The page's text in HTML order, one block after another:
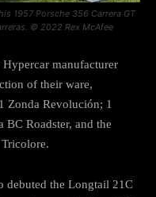
1957 Porsche 356 Carrera GT
© 2022 Rex McAfee
manufacturer
of their ware,
Zonda Revolución; 1
Roadster, and the
debuted the Longtail 21C